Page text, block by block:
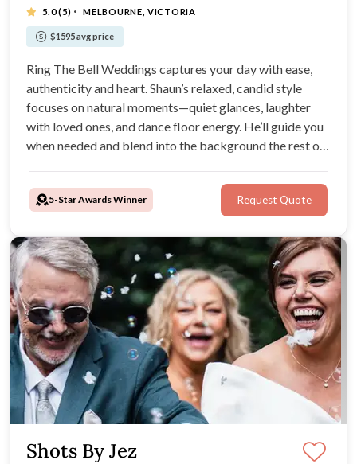
5.0(5) · MELBOURNE, VICTORIA
$1595 avg price
Ring The Bell Weddings captures your day with ease,
authenticity and heart. Shaun’s relaxed, candid style
focuses on natural moments—quiet glances, laughter
with loved ones, and dance floor energy. He’ll guide you
when needed and blend into the background the rest of
5-Star Awards Winner Request Quote
Shots By Jez